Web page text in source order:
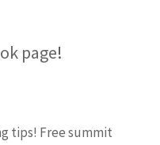
page!
tips! Free summit